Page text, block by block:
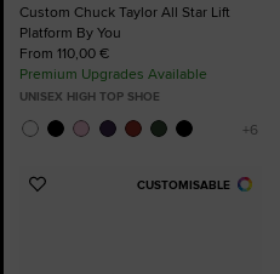
Custom Chuck Taylor All Star Lift
Platform By You
From 110,00 €
Premium Upgrades Available
UNISEX HIGH TOP SHOE
CUSTOMISABLE
Add